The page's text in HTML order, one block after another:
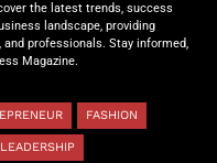
the latest trends, success
landscape, providing
professionals. Stay informed,
Magazine.
FASHION
LEADERSHIP